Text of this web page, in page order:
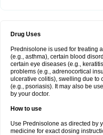
Drug Uses
Prednisolone is used for treating
(e.g., asthma), certain blood
certain eye diseases (e.g.,
problems (e.g., adrenocortical
ulcerative colitis), swelling due to
(e.g., psoriasis). It may also be
by your doctor.
How to use
Use Prednisolone as directed by
medicine for exact dosing